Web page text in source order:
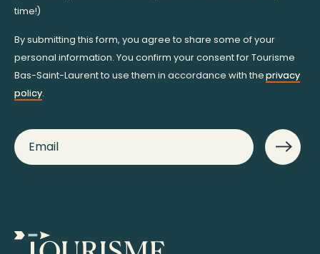
time!)
By submitting this form, you agree to share some of your
personal information. You confirm your consent for Tourisme
Bas-Saint-Laurent to use them in accordance with theprivacy
policy.